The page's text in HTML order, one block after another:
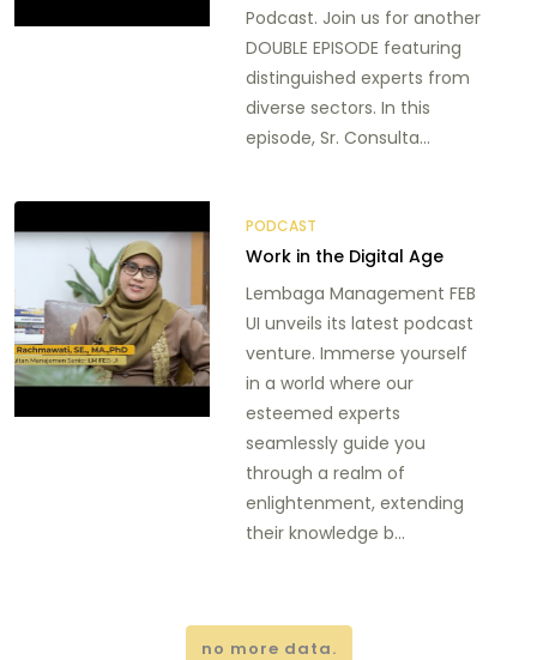
Podcast. Join us for another
DOUBLE EPISODE featuring
distinguished experts from
diverse sectors. In this
episode, Sr. Consulta...
PODCAST
Work in the Digital Age
Lembaga Management FEB
UI unveils its latest podcast
venture. Immerse yourself
in a world where our
esteemed experts
seamlessly guide you
through a realm of
enlightenment, extending
their knowledge b...
no more data.